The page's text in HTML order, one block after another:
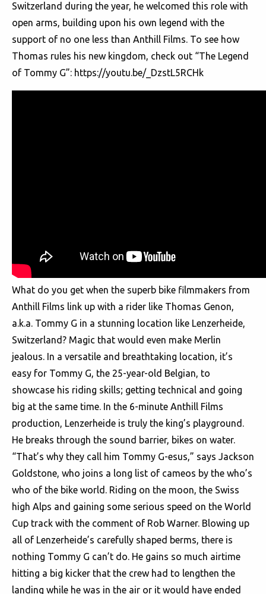
Switzerland during the year, he welcomed this role with
open arms, building upon his own legend with the
support of no one less than Anthill Films. To see how
Thomas rules his new kingdom, check out “The Legend
of Tommy G”: https://youtu.be/_DzstL5RCHk
What do you get when the superb bike filmmakers from
Anthill Films link up with a rider like Thomas Genon,
a.k.a. Tommy G in a stunning location like Lenzerheide,
Switzerland? Magic that would even make Merlin
jealous. In a versatile and breathtaking location, it’s
easy for Tommy G, the 25-year-old Belgian, to
showcase his riding skills; getting technical and going
big at the same time. In the 6-minute Anthill Films
production, Lenzerheide is truly the king’s playground.
He breaks through the sound barrier, bikes on water.
“That’s why they call him Tommy G-esus,” says Jackson
Goldstone, who joins a long list of cameos by the who’s
who of the bike world. Riding on the moon, the Swiss
high Alps and gaining some serious speed on the World
Cup track with the comment of Rob Warner. Blowing up
all of Lenzerheide’s carefully shaped berms, there is
nothing Tommy G can’t do. He gains so much airtime
hitting a big kicker that the crew had to lengthen the
landing while he was in the air or it would have ended